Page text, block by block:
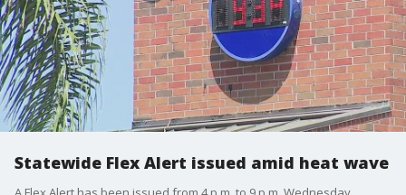
Statewide Flex Alert issued amid heat wave